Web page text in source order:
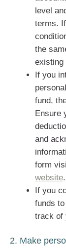
level
terms.
the
existing
If you
fund,
Ensure
and
form
website.
If you
funds
track of
2. Make